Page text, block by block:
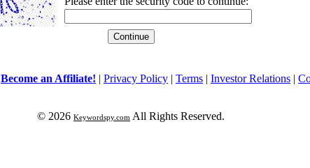
Become an Affiliate! | Privacy Policy | Terms | Investor Relations |
© 2026 Keywordspy.com All Rights Reserved.